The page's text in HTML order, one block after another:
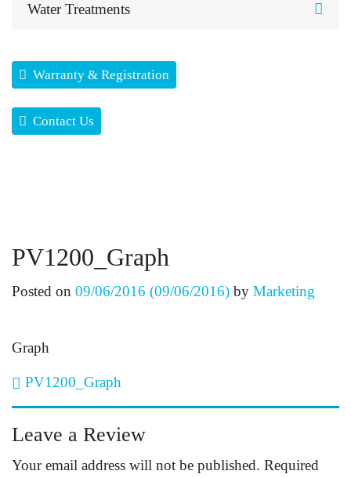
Water Treatments
Warranty & Registration
Contact Us
PV1200_Graph
Posted on 09/06/2016 (09/06/2016) by Marketing
Graph
Post navigation
PV1200_Graph
Leave a Review
Your email address will not be published. Required